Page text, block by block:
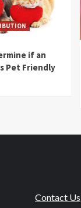
if an
Pet Friendly
Contact Us